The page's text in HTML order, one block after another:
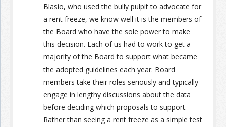
Blasio, who used the bully pulpit to advocate for
a rent freeze, we know well it is the members of
the Board who have the sole power to make
this decision. Each of us had to work to get a
majority of the Board to support what became
the adopted guidelines each year. Board
members take their roles seriously and typically
engage in lengthy discussions about the data
before deciding which proposals to support.
Rather than seeing a rent freeze as a simple test